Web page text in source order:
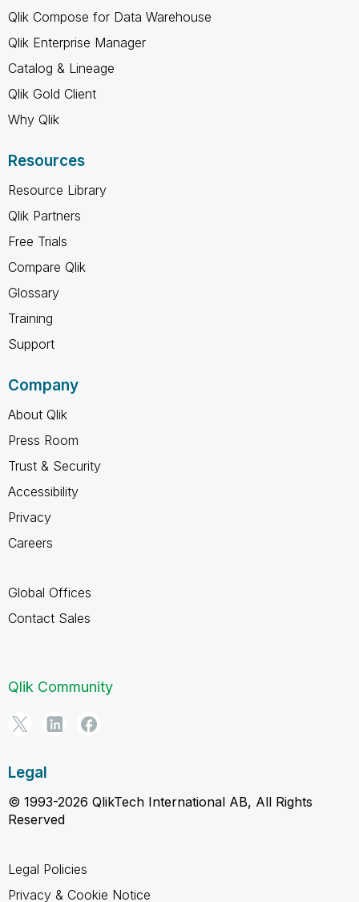
Qlik Compose for Data Warehouse
Qlik Enterprise Manager
Catalog & Lineage
Qlik Gold Client
Why Qlik
Resources
Resource Library
Qlik Partners
Free Trials
Compare Qlik
Glossary
Training
Support
Company
About Qlik
Press Room
Trust & Security
Accessibility
Privacy
Careers
Global Offices
Contact Sales
Qlik Community
Legal
© 1993-2026 QlikTech International AB, All Rights
Reserved
Legal Policies
Privacy & Cookie Notice